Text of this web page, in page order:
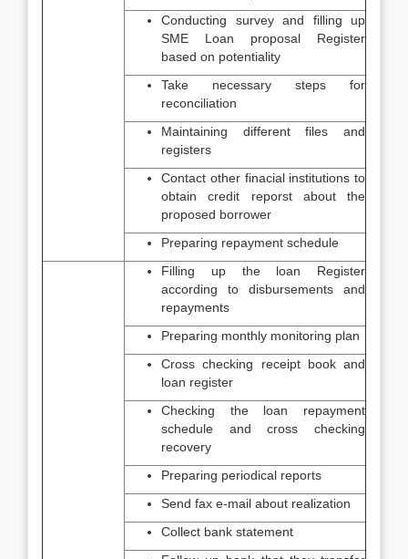
Conducting survey and filling up
SME Loan proposal Register
based on potentiality
Take necessary steps for
reconciliation
Maintaining different files and
registers
Contact other finacial institutions to
obtain credit reporst about the
proposed borrower
Preparing repayment schedule
Filling up the loan Register
according to disbursements and
repayments
Preparing monthly monitoring plan
Cross checking receipt book and
loan register
Checking the loan repayment
schedule and cross checking
recovery
Preparing periodical reports
Send fax e-mail about realization
Collect bank statement